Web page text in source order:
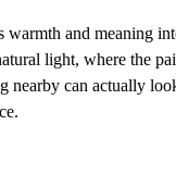
and meaning
light, where the
nearby can actually